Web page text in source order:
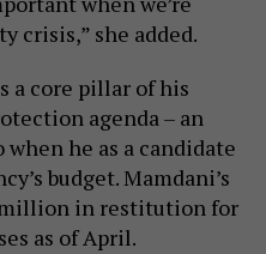
crisis,” she added.
a core pillar of his
agenda – an
he as a candidate
budget. Mamdani’s
in restitution for
as of April.